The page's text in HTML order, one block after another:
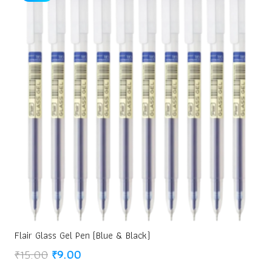
Flair Glass Gel Pen (Blue & Black)
₹15.00 Original
₹9.00Current